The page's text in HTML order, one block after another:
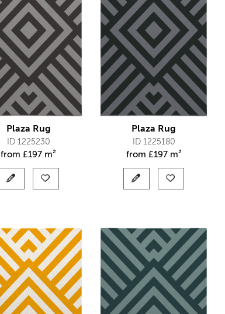
Plaza Rug
ID 1225230
from £197 m²
Plaza Rug
ID 1225180
from £197 m²